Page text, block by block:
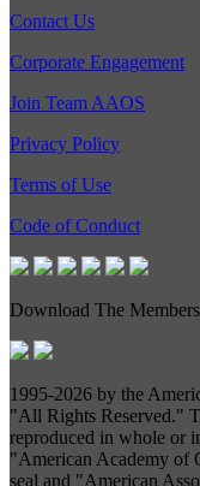
Contact Us
Corporate Engagement
Join Team AAOS
Privacy Policy
Terms of Use
Code of Conduct
Download The
1995-2026 by the
"All Rights Reserved."
reproduced in whole or
"American Academy of
seal and "American